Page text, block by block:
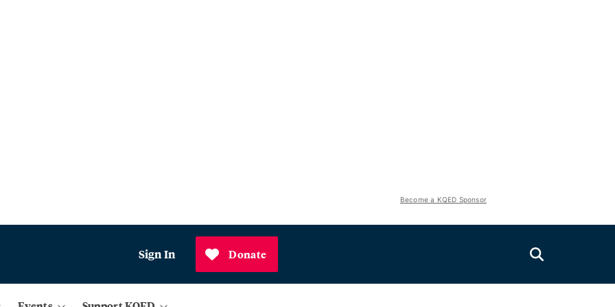
Become a KQED Sponsor
Sign In Donate